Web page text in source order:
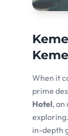
When it
prime
Hotel,
in-depth